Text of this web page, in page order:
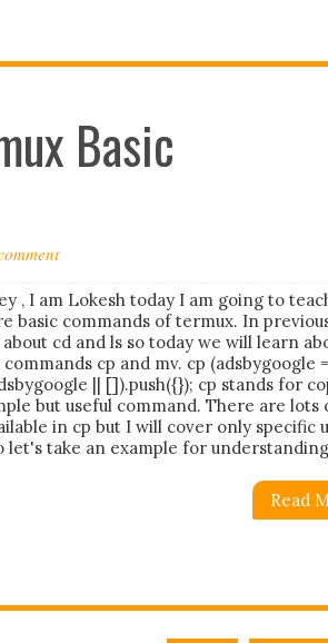
Basic
, I am Lokesh today I am going to
basic commands of termux. In
cd and ls so today we will learn
cp and mv. cp (adsbygoogle =
|| []).push({}); cp stands for
but useful command. There are lots
in cp but I will cover only specific
let's take an example for
Read